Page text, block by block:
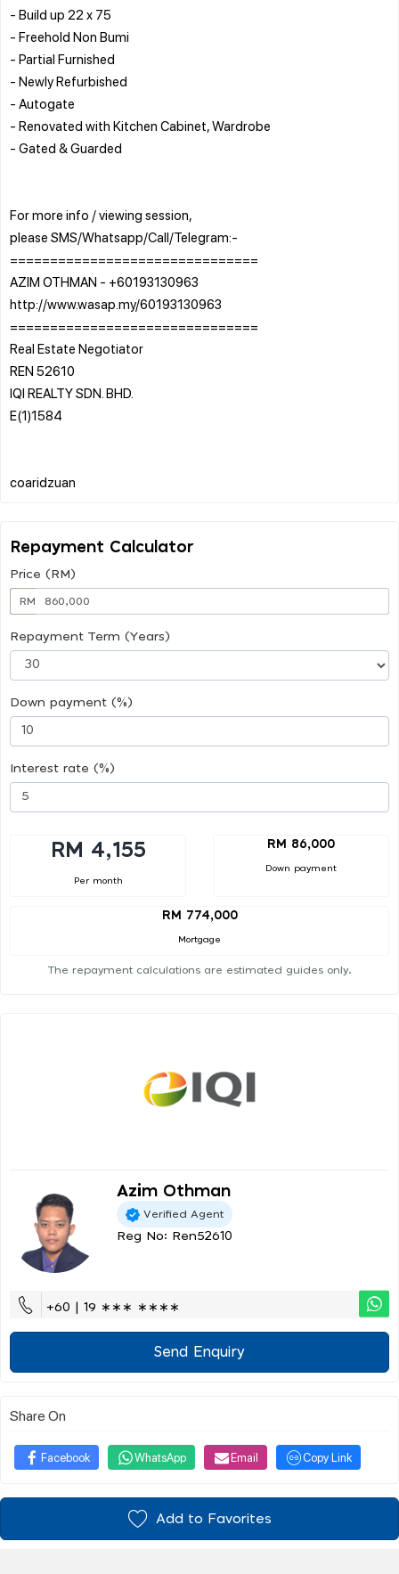
- Build up 22 x 75
- Freehold Non Bumi
- Partial Furnished
- Newly Refurbished
- Autogate
- Renovated with Kitchen Cabinet, Wardrobe
- Gated & Guarded
For more info / viewing session,
please SMS/Whatsapp/Call/Telegram:-
===============================
AZIM OTHMAN - +60193130963
http://www.wasap.my/60193130963
===============================
Real Estate Negotiator
REN 52610
IQI REALTY SDN. BHD.
E(1)1584
Repayment Calculator
Price (RM)
RM
Repayment Term (Years)
Down payment (%)
Interest rate (%)
RM 4,155
Per month
RM 86,000
Down payment
RM 774,000
Mortgage
The repayment calculations are estimated guides only.
Azim Othman
Verified Agent
Reg No: Ren52610
+60 | 19 ∗∗∗ ∗∗∗∗
Send Enquiry
Share On
Facebook WhatsApp Email Copy Link
Add to Favorites